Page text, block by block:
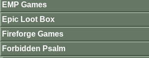
EMP Games
Epic Loot Box
Fireforge Games
Forbidden Psalm